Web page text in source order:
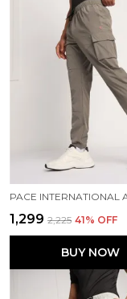
₹1,299 ₹2,225 41% OFF
BUY NOW